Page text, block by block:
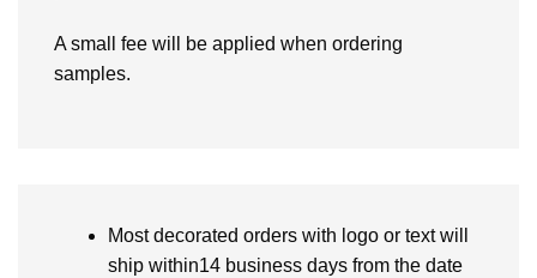
A small fee will be applied when ordering
samples.
Most decorated orders with logo or text will
ship within14 business days from the date